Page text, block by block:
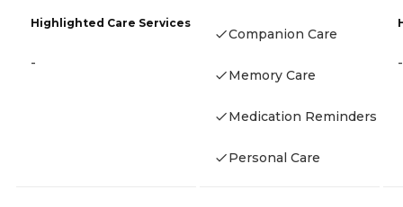
Highlighted Care Services
-
Companion Care
Memory Care
Medication Reminders
Personal Care
-